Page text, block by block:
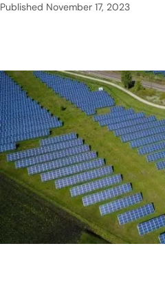
Published November 17, 2023